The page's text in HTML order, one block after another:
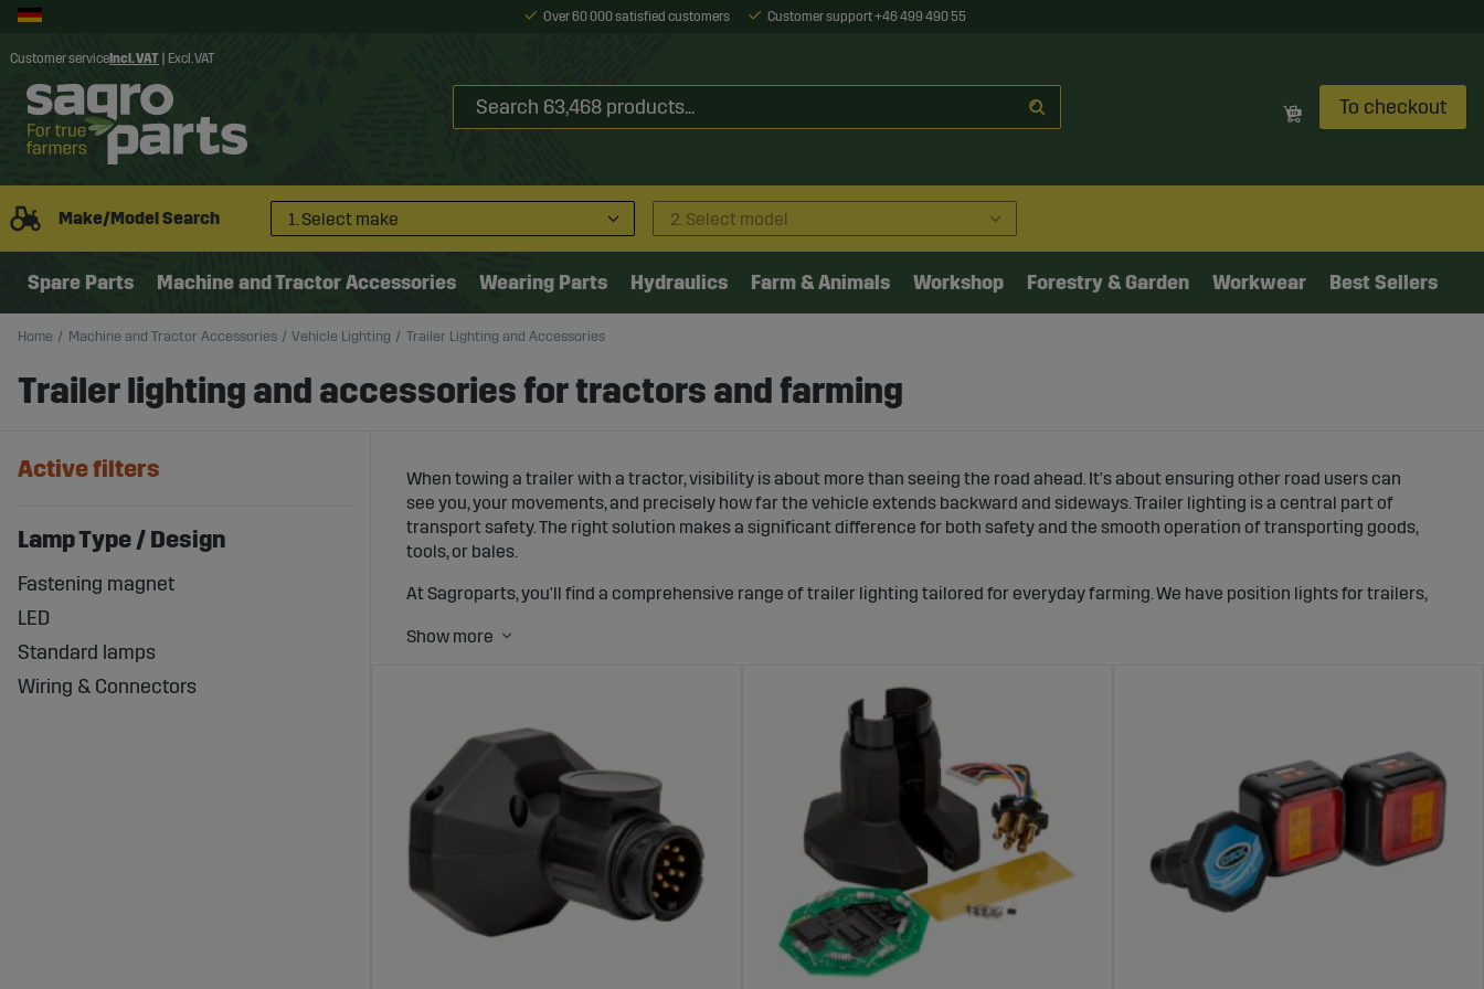
Over 60 000 satisfied customers Customer support +46 499 490 55
Customer service Incl. VAT Excl. VAT
To checkout
Make/Model Search 1. Select make 2. Select model
Spare Parts Machine and Tractor Accessories Wearing Parts Hydraulics Farm & Animals Workshop Forestry & Garden Workwear Best Sellers
Home Machine and Tractor Accessories Vehicle Lighting Trailer Lighting and Accessories
Trailer lighting and accessories for tractors and farming
Active filters
Lamp Type / Design
Fastening magnet
LED
Standard lamps
Wiring & Connectors
When towing a trailer with a tractor, visibility is about more than seeing the road ahead. It's about ensuring other road users can
see you, your movements, and precisely how far the vehicle extends backward and sideways. Trailer lighting is a central part of
transport safety. The right solution makes a significant difference for both safety and the smooth operation of transporting goods,
tools, or bales.
At Sagroparts, you'll find a comprehensive range of trailer lighting tailored for everyday farming. We have position lights for trailers,
you get bright signals, low energy consumption, and an installation that lasts for many seasons.
How trailer lighting works and why it's important
Trailer lighting is more than just lamps. It's a system that shows where the vehicle ends, its direction, and when you brake. It usually
consists of taillights, brake lights, blinkers, position lights for trailers, and plate lighting. Together, they provide a clear signal to
other road users. Many customers ask about trailer lighting regulations and what the Transport Agency requires. In short, trailers
used on roads must have functioning and approved lighting, helping you avoid dangerous situations.
When the trailer is properly lit, you clearly show the space the vehicle occupies. This is especially important on highways, in curves,
and when other traffic needs to pass you. The light from a trailer taillight should be sharp and even, and the position light should be
visible even in daylight from a distance. With our LED solutions, you get just that: powerful light for safer transport.
LED solutions for trailers